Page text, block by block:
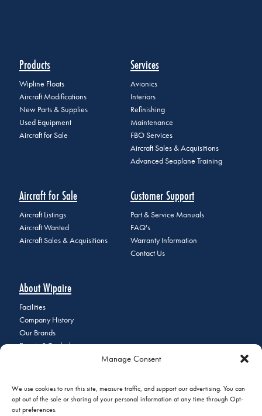
Manage Consent
We use cookies to run this site, measure traffic, and support our advertising. You can
opt out of the sale or sharing of your personal information at any time through Opt-
out preferences.
Products
Wipline Floats
Aircraft Modifications
New Parts & Supplies
Used Equipment
Aircraft for Sale
Services
Avionics
Interiors
Refinishing
Maintenance
FBO Services
Aircraft Sales & Acquisitions
Advanced Seaplane Training
Aircraft for Sale
Aircraft Listings
Aircraft Wanted
Aircraft Sales & Acquisitions
Customer Support
Part & Service Manuals
FAQ's
Warranty Information
Contact Us
About Wipaire
Facilities
Company History
Our Brands
Events & Tradeshows
Join Our Email List